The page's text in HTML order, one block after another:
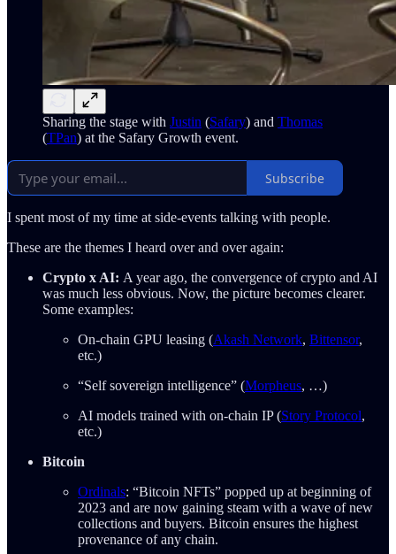
Sharing the stage with Justin (Safary) and Thomas
(TPan) at the Safary Growth event.
Subscribe
I spent most of my time at side-events talking with people.
These are the themes I heard over and over again:
Crypto x AI: A year ago, the convergence of crypto and AI
was much less obvious. Now, the picture becomes clearer.
Some examples:
On-chain GPU leasing (Akash Network, Bittensor,
etc.)
“Self sovereign intelligence” (Morpheus, …)
AI models trained with on-chain IP (Story Protocol,
etc.)
Bitcoin
Ordinals: “Bitcoin NFTs” popped up at beginning of
2023 and are now gaining steam with a wave of new
collections and buyers. Bitcoin ensures the highest
provenance of any chain.